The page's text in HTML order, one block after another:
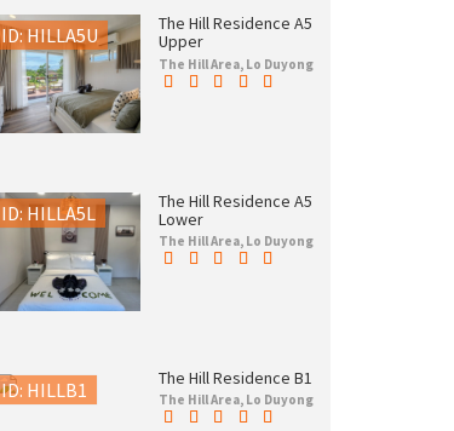
ID: HILLA5U
The Hill Residence A5
Upper
The Hill Area, Lo Duyong
ID: HILLA5L
The Hill Residence A5
Lower
The Hill Area, Lo Duyong
ID: HILLB1 The Hill Residence B1
The Hill Area, Lo Duyong